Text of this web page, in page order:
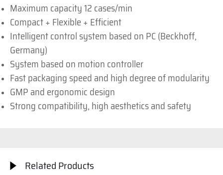
Maximum capacity 12 cases/min
Compact + Flexible + Efficient
Intelligent control system based on PC (Beckhoff,
Germany)
System based on motion controller
Fast packaging speed and high degree of modularity
GMP and ergonomic design
Strong compatibility, high aesthetics and safety
Related Products